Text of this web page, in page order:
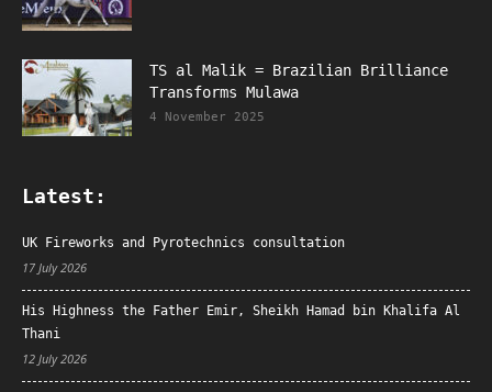
TS al Malik = Brazilian Brilliance
Transforms Mulawa
4 November 2025
Latest:
UK Fireworks and Pyrotechnics consultation
17 July 2026
His Highness the Father Emir, Sheikh Hamad bin Khalifa Al
Thani
12 July 2026